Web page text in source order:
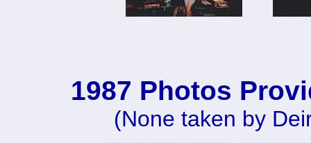
1987 Photos
(None taken by